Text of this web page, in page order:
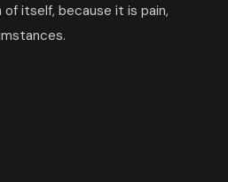
itself, because it is pain,